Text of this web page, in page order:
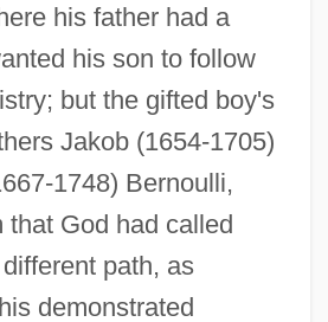
his father had a
his son to follow
but the gifted boy's
Jakob (1654-1705)
1748) Bernoulli,
that God had called
path, as
demonstrated